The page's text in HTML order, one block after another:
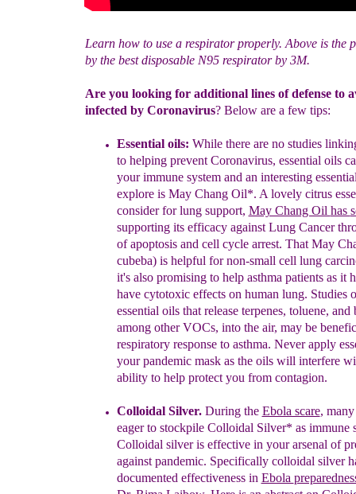
Learn how to use a respirator properly. Above is the
by the best disposable N95 respirator by 3M.
Are you looking for additional lines of defense to
infected by Coronavirus? Below are a few tips:
Essential oils: While there are no studies
to helping prevent Coronavirus, essential oils
your immune system and an interesting
explore is May Chang Oil*. A lovely citrus
consider for lung support, May Chang Oil has
supporting its efficacyagainst Lung Cancer
of apoptosis and cell cycle arrest. That May
cubeba) is helpful for non-small cell lung
it's also promisingto help asthma patients as it
have cytotoxic effects on human lung. Studies
essential oils that release terpenes, toluene, and
among other VOCs, into the air, may be
respiratory response to asthma. Never apply
your pandemic mask as the oils will interfere
ability to help protect you from contagion.
Colloidal Silver.During the Ebola scare,
eager to stockpileColloidal Silver* as immune
Colloidal silver is effective in yourarsenal of
against pandemic. Specifically colloidal silver
documented effectiveness in Ebola